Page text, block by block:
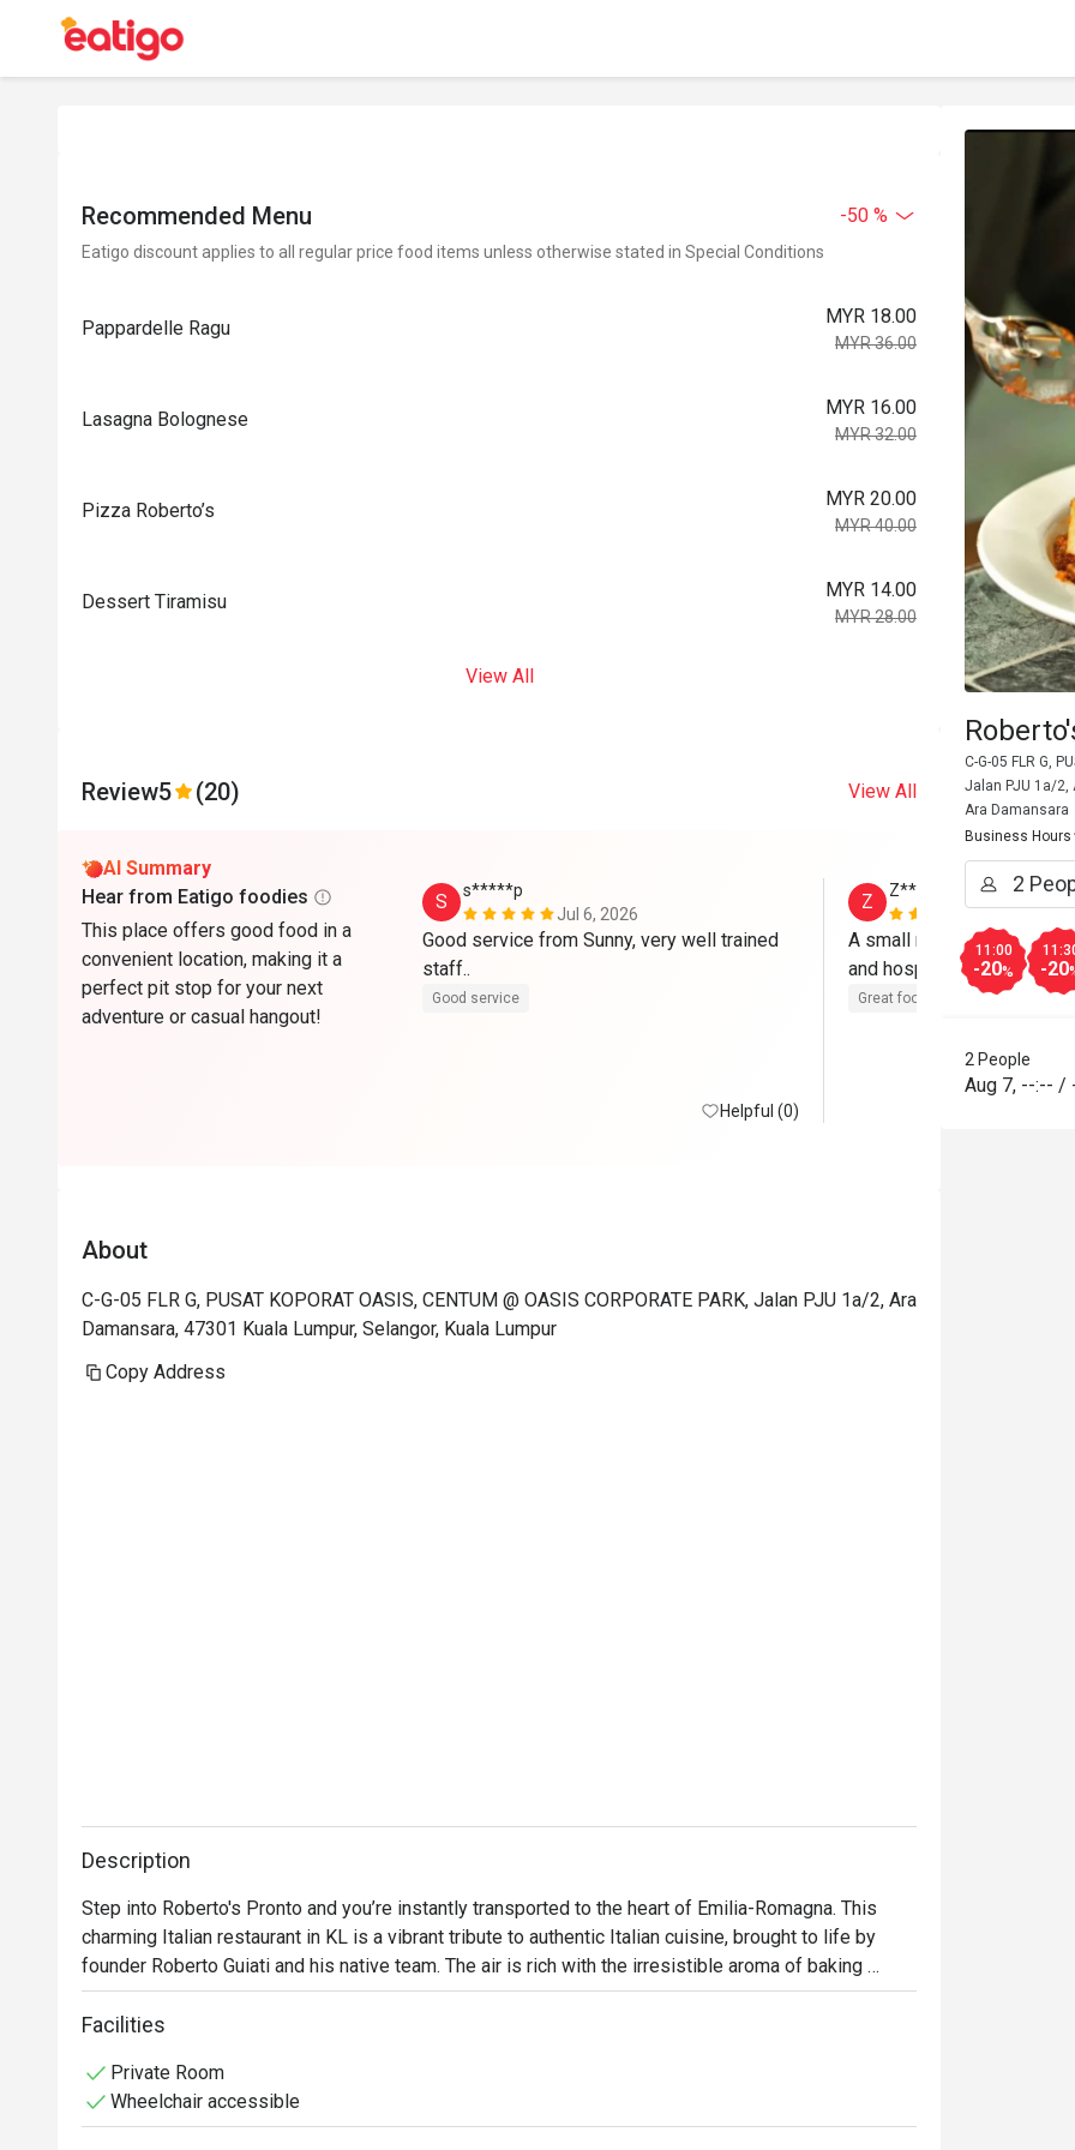
Recommended Menu -50 %
Eatigo discount applies to all regular price food items unless otherwise stated in Special Conditions
Pappardelle Ragu
MYR 18.00
MYR 36.00
Lasagna Bolognese
MYR 16.00
MYR 32.00
Pizza Roberto’s
MYR 20.00
MYR 40.00
Dessert Tiramisu
MYR 14.00
MYR 28.00
View All
Review5 (20) View All
AI Summary
Hear from Eatigo foodies
This place offers good food in a
convenient location, making it a
perfect pit stop for your next
adventure or casual hangout!
S
s*****p
Jul 6, 2026
Good service from Sunny, very well trained
staff..
Good service
Helpful (0)
Z
Z******h
Dec 21,
A small restaurant. Sani
and hospitable.
Great food Good service
About
C-G-05 FLR G, PUSAT KOPORAT OASIS, CENTUM @ OASIS CORPORATE PARK, Jalan PJU 1a/2, Ara
Damansara, 47301 Kuala Lumpur, Selangor, Kuala Lumpur
Copy Address
Description
Step into Roberto's Pronto and you’re instantly transported to the heart of Emilia-Romagna. This
charming Italian restaurant in KL is a vibrant tribute to authentic Italian cuisine, brought to life by
founder Roberto Guiati and his native team. The air is rich with the irresistible aroma of baking
pizzas and simmering sauces, mingling with the lively chatter of happy diners. It’s a place where
tradition is tasted in every bite, from the glorious homemade pastas to the perfectly crisp focaccia.
Whether you're here for a quick dinner or a lingering night out, here’s what makes it unforgettable:
The magic lies in its unwavering authenticity. Every dish, from the hand-stretched pizzas to the
Facilities
Private Room
Wheelchair accessible
C-G-05 FLR G,
Jalan PJU 1a/2,
Ara Damansara
Business Hours
11:00
-20% -20
2 People
Aug 7, --:-- /